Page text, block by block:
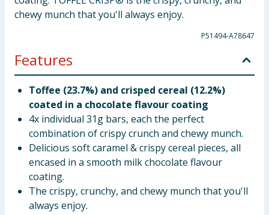
chewy munch that you'll always enjoy.
P51494-A78647
Features
Toffee (23.7%) and crisped cereal (12.2%)
coated in a chocolate flavour coating
4x individual 31g bars, each the perfect
combination of crispy crunch and chewy munch.
Delicious soft caramel & crispy cereal pieces, all
encased in a smooth milk chocolate flavour
coating.
The crispy, crunchy, and chewy munch that you'll
always enjoy.